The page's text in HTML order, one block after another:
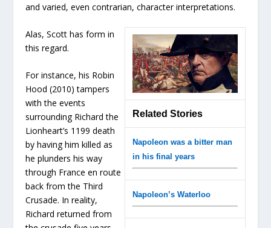
and varied, even contrarian, character interpretations.
Related Stories
Napoleon was a bitter man
in his final years
Napoleon’s Waterloo
Alas, Scott has form in
this regard.
For instance, his Robin
Hood (2010) tampers
with the events
surrounding Richard the
Lionheart’s 1199 death
by having him killed as
he plunders his way
through France en route
back from the Third
Crusade. In reality,
Richard returned from